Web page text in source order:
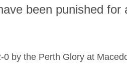
been punished
by the Perth Glory at